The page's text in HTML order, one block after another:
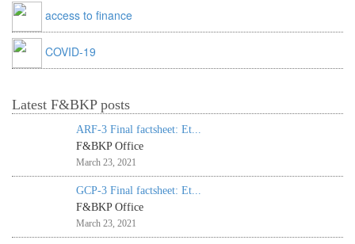
access to finance
COVID-19
Latest F&BKP posts
ARF-3 Final factsheet: Et...
F&BKP Office
March 23, 2021
GCP-3 Final factsheet: Et...
F&BKP Office
March 23, 2021